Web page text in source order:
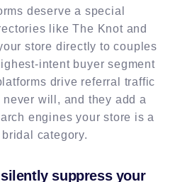
deserve a special
like The Knot and
store directly to couples
intent buyer segment
drive referral traffic
will, and they add a
engines your store is a
category.
suppress your